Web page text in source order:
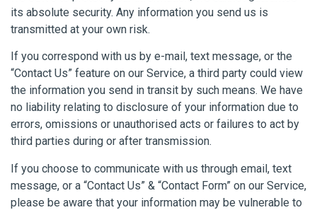
its absolute security. Any information you send us is
transmitted at your own risk.
If you correspond with us by e-mail, text message, or the
“Contact Us” feature on our Service, a third party could view
the information you send in transit by such means. We have
no liability relating to disclosure of your information due to
errors, omissions or unauthorised acts or failures to act by
third parties during or after transmission.
If you choose to communicate with us through email, text
message, or a “Contact Us” & “Contact Form” on our Service,
please be aware that your information may be vulnerable to